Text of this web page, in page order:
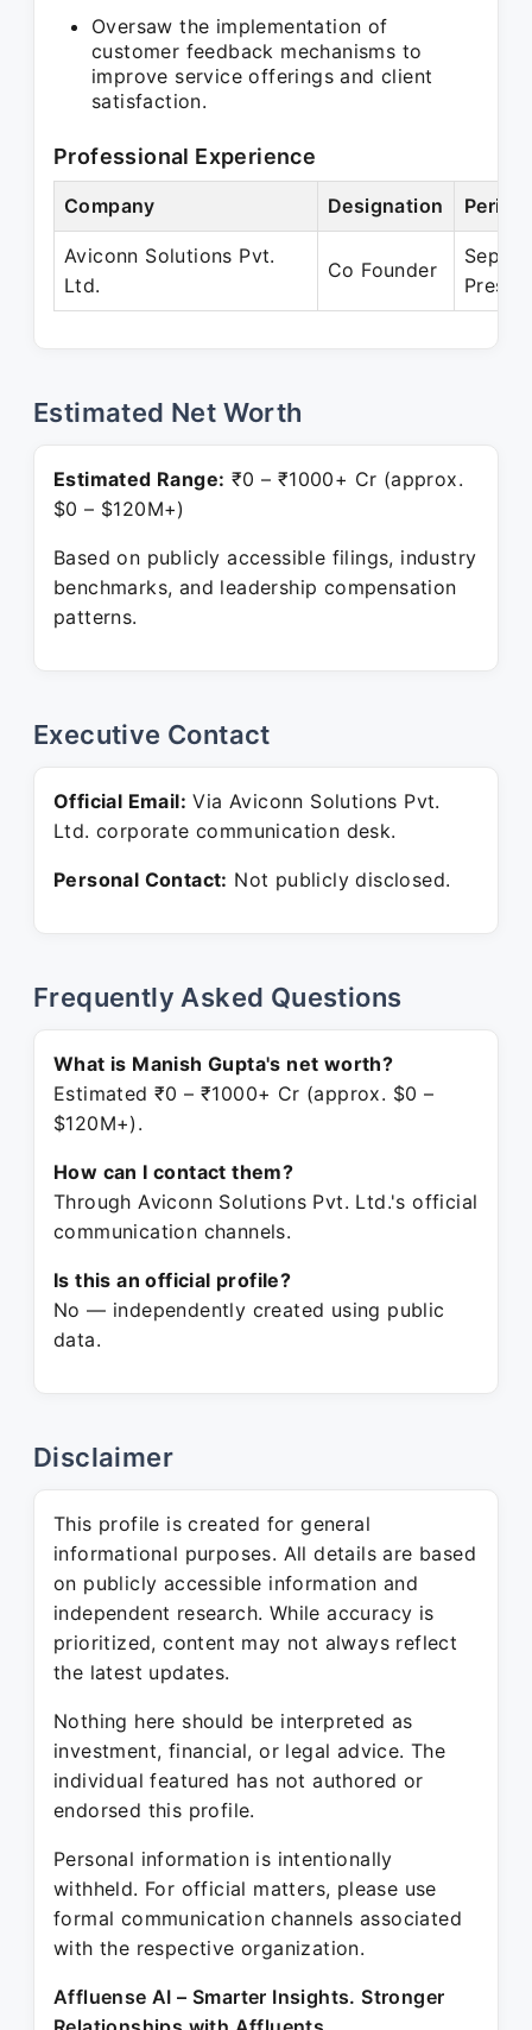
Oversaw the implementation of
customer feedback mechanisms to
improve service offerings and client
satisfaction.
Professional Experience
Company Designation Period
Aviconn Solutions Pvt.
Ltd.
Co Founder
Sep
Estimated Net Worth
Estimated Range: ₹0 – ₹1000+ Cr (approx.
$0 – $120M+)
Based on publicly accessible filings, industry
benchmarks, and leadership compensation
patterns.
Executive Contact
Official Email: Via Aviconn Solutions Pvt.
Ltd. corporate communication desk.
Personal Contact: Not publicly disclosed.
Frequently Asked Questions
What is Manish Gupta's net worth?
Estimated ₹0 – ₹1000+ Cr (approx. $0 –
$120M+).
How can I contact them?
Through Aviconn Solutions Pvt. Ltd.'s official
communication channels.
Is this an official profile?
No — independently created using public
data.
Disclaimer
This profile is created for general
informational purposes. All details are based
on publicly accessible information and
independent research. While accuracy is
prioritized, content may not always reflect
the latest updates.
Nothing here should be interpreted as
investment, financial, or legal advice. The
individual featured has not authored or
endorsed this profile.
Personal information is intentionally
withheld. For official matters, please use
formal communication channels associated
with the respective organization.
Affluense AI – Smarter Insights. Stronger